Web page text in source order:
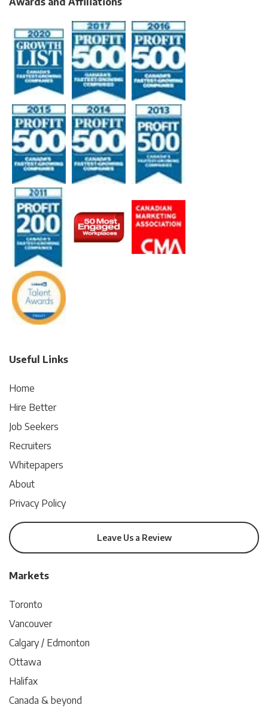
Useful Links
Home
Hire Better
Job Seekers
Recruiters
Whitepapers
About
Privacy Policy
Leave Us a Review
Markets
Toronto
Vancouver
Calgary / Edmonton
Ottawa
Halifax
Canada & beyond